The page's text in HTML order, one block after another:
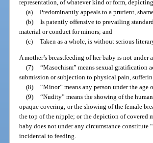
representation, of whatever kind or form,
(a) Predominantly appeals to a prurient,
(b) Is patently offensive to prevailing
material or conduct for minors; and
(c) Taken as a whole, is without serious
A mother’s breastfeeding of her baby is not
(7) “Masochism” means sexual gratification
submission or subjection to physical pain,
(8) “Minor” means any person under the age
(9) “Nudity” means the showing of the
opaque covering; or the showing of the female
the top of the nipple; or the depiction of covered
baby does not under any circumstance
incidental to feeding.